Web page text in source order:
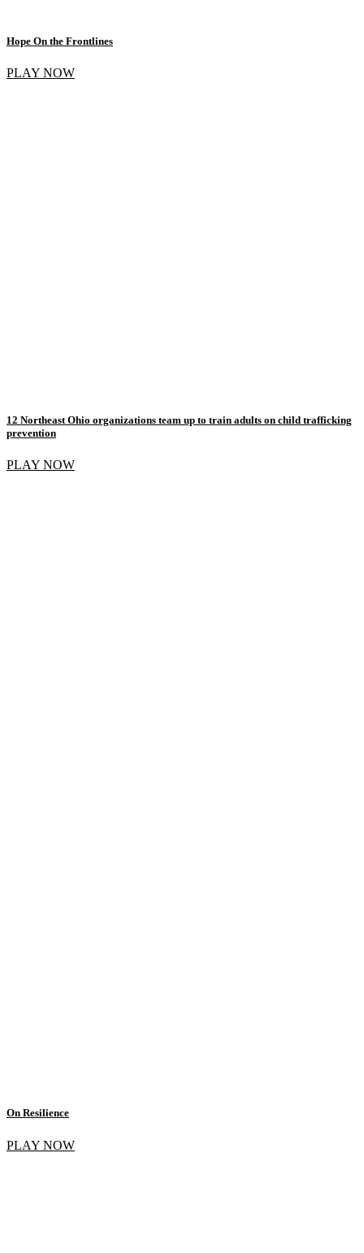
Hope On the Frontlines
PLAY NOW
12 Northeast Ohio organizations team up to train adults on child trafficking
prevention
PLAY NOW
On Resilience
PLAY NOW